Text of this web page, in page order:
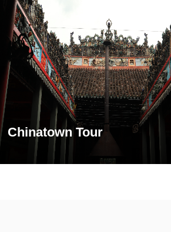
Chinatown Tour